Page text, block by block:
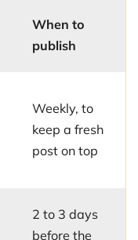
When to
publish
Weekly, to
keep a fresh
post on top
2 to 3 days
before the